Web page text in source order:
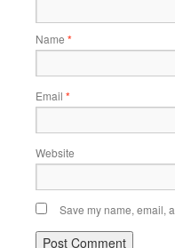
Name *
Email *
Website
Save my name, email,